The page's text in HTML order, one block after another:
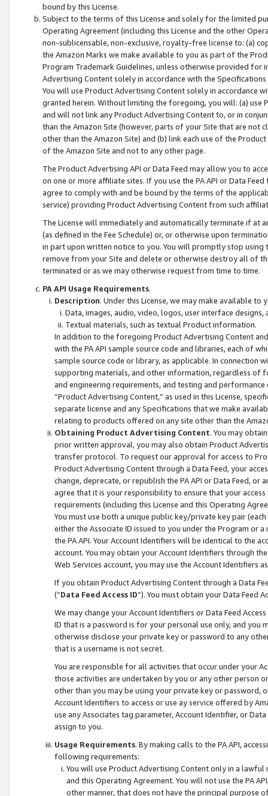
bound by this License.
Subject to the terms of this License and solely for the limited
Operating Agreement (including this License and the other
non-sublicensable, non-exclusive, royalty-free license to: (a)
the Amazon Marks we make available to you as part of the
Program Trademark Guidelines, unless otherwise provided for
Advertising Content solely in accordance with the Specifications
You will use Product Advertising Content solely in accordance
granted herein. Without limiting the foregoing, you will: (a) use
and will not link any Product Advertising Content to, or in
than the Amazon Site (however, parts of your Site that are not
other than the Amazon Site) and (b) link each use of the
of the Amazon Site and not to any other page.
The Product Advertising API or Data Feed may allow you to
on one or more affiliate sites. If you use the PA API or Data
agree to comply with and be bound by the terms of the
service) providing Product Advertising Content from such
The License will immediately and automatically terminate if at
(as defined in the Fee Schedule) or, or otherwise upon
in part upon written notice to you. You will promptly stop using
remove from your Site and delete or otherwise destroy all of
terminated or as we may otherwise request from time to time.
PA API Usage Requirements.
Description. Under this License, we may make available
Data, images, audio, video, logos, user interface designs,
Textual materials, such as textual Product information.
In addition to the foregoing Product Advertising Content
with the PA API sample source code and libraries, each of
sample source code or library, as applicable. In connection
supporting materials, and other information, regardless of
and engineering requirements, and testing and
“Product Advertising Content,” as used in this License,
separate license and any Specifications that we make
relating to products offered on any site other than the
Obtaining Product Advertising Content. You may
prior written approval, you may also obtain Product
transfer protocol. To request our approval for access to
Product Advertising Content through a Data Feed, your
change, deprecate, or republish the PA API or Data Feed,
agree that it is your responsibility to ensure that your
requirements (including this License and this Operating
You must use both a unique public key/private key pair (each
either the Associate ID issued to you under the Program or
the PA API. Your Account Identifiers will be identical to the
account. You may obtain your Account Identifiers through
Web Services account, you may use the Account Identifiers
If you obtain Product Advertising Content through a Data
(“Data Feed Access ID”). You must obtain your Data Feed
We may change your Account Identifiers or Data Feed
ID that is a password is for your personal use only, and you
otherwise disclose your private key or password to any
that is a username is not secret.
You are responsible for all activities that occur under your
those activities are undertaken by you or any other person
other than you may be using your private key or
Account Identifiers to access or use ay service offered by
use any Associates tag parameter, Account Identifier, or
assign to you.
Usage Requirements. By making calls to the PA API,
following requirements:
You will use Product Advertising Content only in a
and this Operating Agreement. You will not use the PA
other manner, that does not have the principal purpose